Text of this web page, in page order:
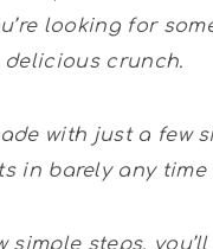
looking for
delicious crunch.
with just a few
in barely any time
simple steps,